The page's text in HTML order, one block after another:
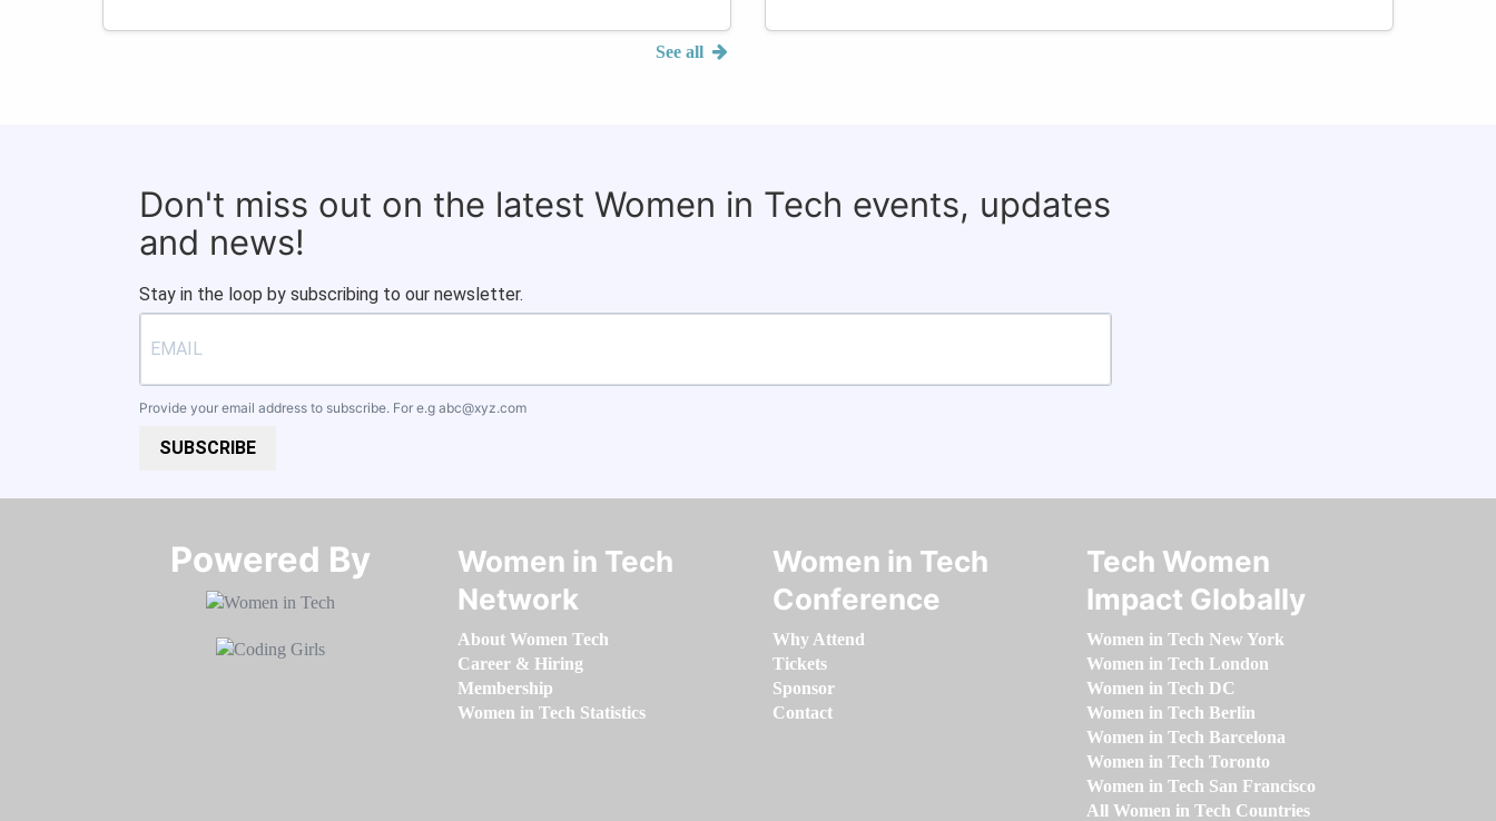
See all
Don't miss out on the latest Women in Tech events, updates
and news!
Stay in the loop by subscribing to our newsletter.
Provide your email address to subscribe. For e.g abc@xyz.com
SUBSCRIBE
Powered By​​​​​​​
Women in Tech
Network
About Women Tech
Career & Hiring
Membership
Women in Tech Statistics
Women in Tech
Conference
Why Attend
Tickets
Sponsor
Contact
Tech Women
Impact Globally
Women in Tech New York
Women in Tech London
Women in Tech DC
Women in Tech Berlin
Women in Tech Barcelona
Women in Tech Toronto
Women in Tech San Francisco
All Women in Tech Countries